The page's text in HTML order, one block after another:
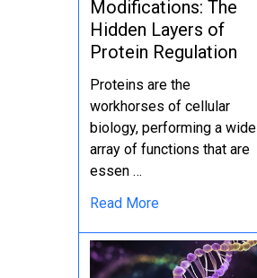
Modifications: The
Hidden Layers of
Protein Regulation
Proteins are the
workhorses of cellular
biology, performing a wide
array of functions that are
essen …
Read More